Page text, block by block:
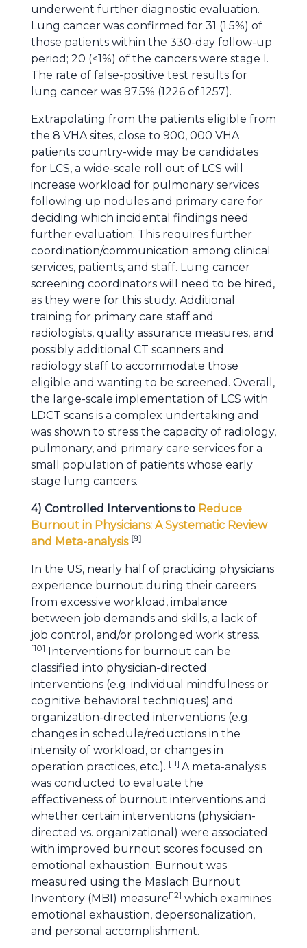
underwent further diagnostic evaluation.
Lung cancer was confirmed for 31 (1.5%) of
those patients within the 330-day follow-up
period; 20 (<1%) of the cancers were stage I.
The rate of false-positive test results for
lung cancer was 97.5% (1226 of 1257).
Extrapolating from the patients eligible from
the 8 VHA sites, close to 900, 000 VHA
patients country-wide may be candidates
for LCS, a wide-scale roll out of LCS will
increase workload for pulmonary services
following up nodules and primary care for
deciding which incidental findings need
further evaluation. This requires further
coordination/communication among clinical
services, patients, and staff. Lung cancer
screening coordinators will need to be hired,
as they were for this study. Additional
training for primary care staff and
radiologists, quality assurance measures, and
possibly additional CT scanners and
radiology staff to accommodate those
eligible and wanting to be screened. Overall,
the large-scale implementation of LCS with
LDCT scans is a complex undertaking and
was shown to stress the capacity of radiology,
pulmonary, and primary care services for a
small population of patients whose early
stage lung cancers.
4) Controlled Interventions to Reduce
Burnout in Physicians: A Systematic Review
and Meta-analysis [9]
In the US, nearly half of practicing physicians
experience burnout during their careers
from excessive workload, imbalance
between job demands and skills, a lack of
job control, and/or prolonged work stress.
[10] Interventions for burnout can be
classified into physician-directed
interventions (e.g. individual mindfulness or
cognitive behavioral techniques) and
organization-directed interventions (e.g.
changes in schedule/reductions in the
intensity of workload, or changes in
operation practices, etc.). [11] A meta-analysis
was conducted to evaluate the
effectiveness of burnout interventions and
whether certain interventions (physician-
directed vs. organizational) were associated
with improved burnout scores focused on
emotional exhaustion. Burnout was
measured using the Maslach Burnout
Inventory (MBI) measure[12] which examines
emotional exhaustion, depersonalization,
and personal accomplishment.